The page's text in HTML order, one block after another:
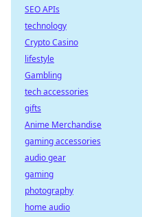
SEO APIs
technology
Crypto Casino
lifestyle
Gambling
tech accessories
gifts
Anime Merchandise
gaming accessories
audio gear
gaming
photography
home audio